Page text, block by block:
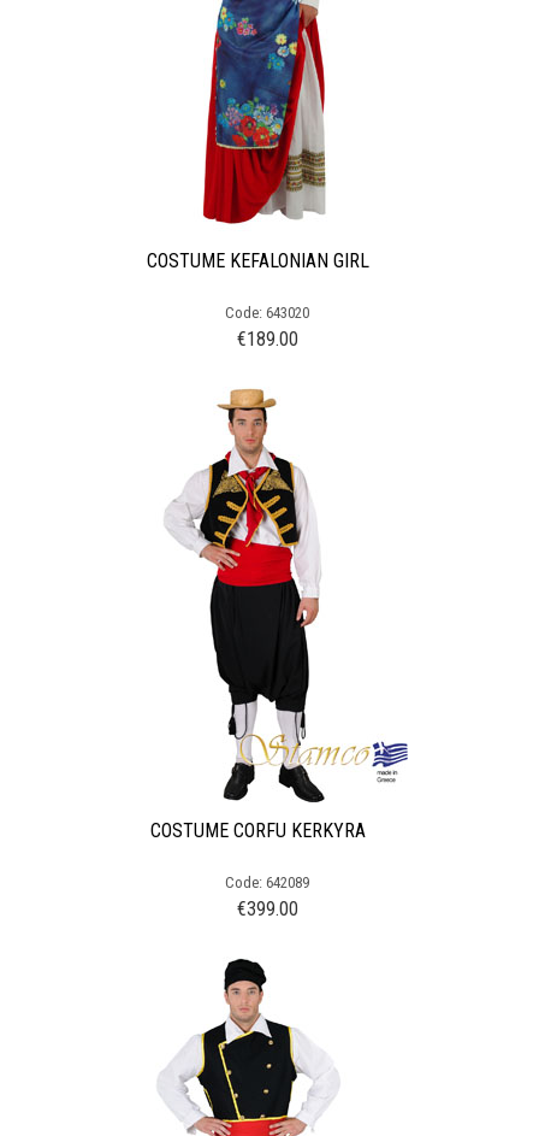
COSTUME KEFALONIAN GIRL
Code: 643020
€189.00
COSTUME CORFU KERKYRA
Code: 642089
€399.00